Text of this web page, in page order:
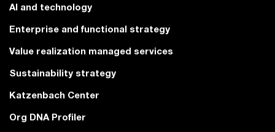
AI and technology
Enterprise and functional strategy
Value realization managed services
Sustainability strategy
Katzenbach Center
Org DNA Profiler